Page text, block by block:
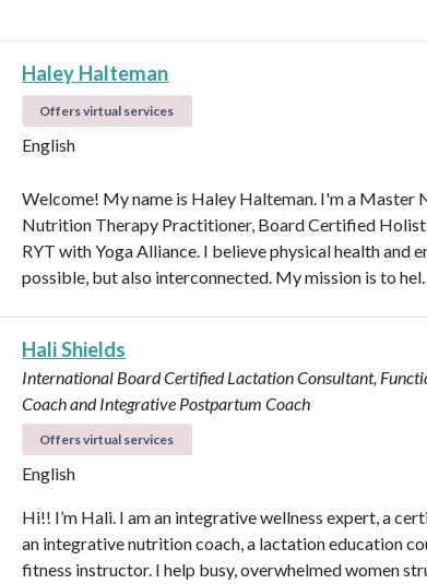
Haley Halteman
Offers virtual services
English
Welcome! My name is Haley Halteman. I'm a
Nutrition Therapy Practitioner, Board Certified
RYT with Yoga Alliance. I believe physical health and
possible, but also interconnected. My mission is to
Hali Shields
International Board Certified Lactation Consultant,
Coach and Integrative Postpartum Coach
Offers virtual services
English
Hi!! I’m Hali. I am an integrative wellness expert, a
an integrative nutrition coach, a lactation education
fitness instructor. I help busy, overwhelmed women